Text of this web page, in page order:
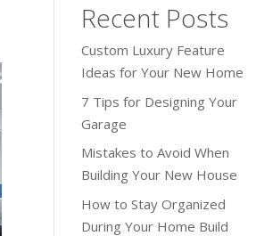
Recent Posts
Custom Luxury Feature
Ideas for Your New Home
7 Tips for Designing Your
Garage
Mistakes to Avoid When
Building Your New House
How to Stay Organized
During Your Home Build